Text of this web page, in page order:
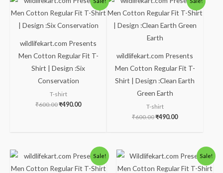
wildlifekart.com Presents
Men Cotton Regular Fit T-
Shirt | Design :Six
Conservation
T-shirt
₹600.00
price
was:
₹600.00.
₹490.00
price
is:
₹490.00.
wildlifekart.com Presents
Men Cotton Regular Fit T-
Shirt | Design :Clean Earth
Green Earth
T-shirt
₹600.00
price
was:
₹600.00.
₹490.00
price
is:
₹490.00.
Sale!
Original
price
was:
Current
price
is:
Sale!
Original
price
was:
Current
price
is: